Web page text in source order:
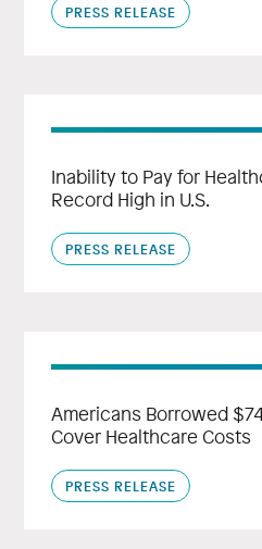
PRESS RELEASE
Inability to Pay for
Record High in U.S.
PRESS RELEASE
Americans Borrowed
Cover Healthcare Costs
PRESS RELEASE